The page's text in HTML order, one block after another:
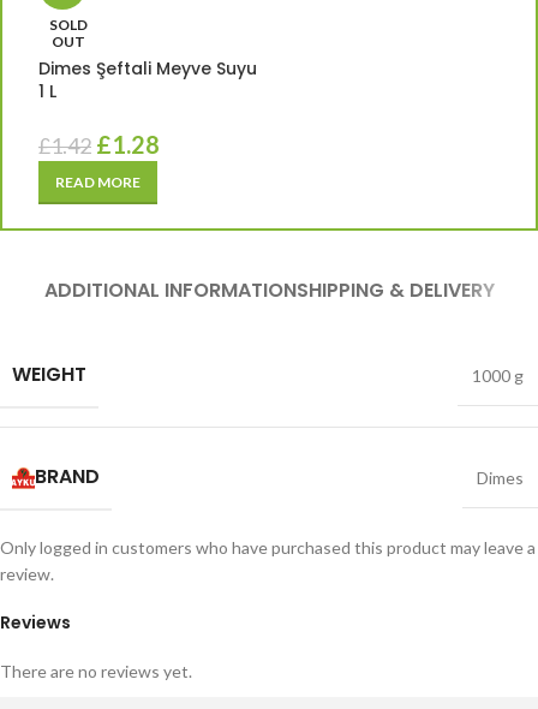
SOLD
OUT
Dimes Şeftali Meyve Suyu
1 L
£1.42 £1.28
READ MORE
ADDITIONAL INFORMATIONSHIPPING & DELIVERY
WEIGHT 1000 g
BRAND Dimes
Reviews
There are no reviews yet.
Only logged in customers who have purchased this product may leave a
review.